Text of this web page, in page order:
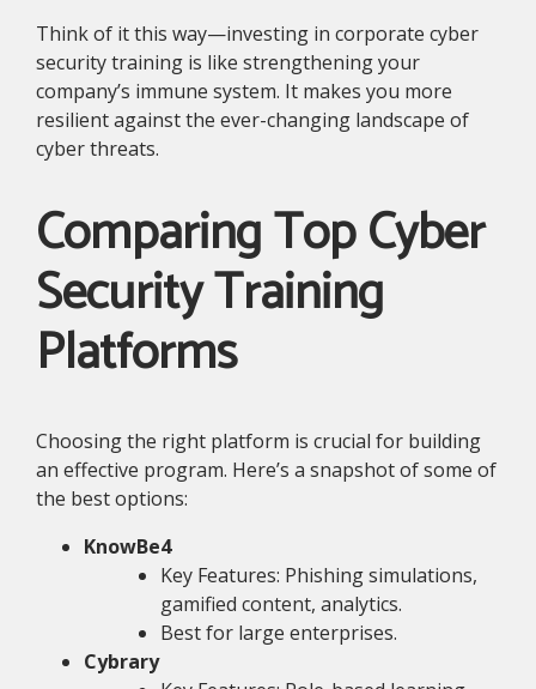
Think of it this way—investing in corporate cyber
security training is like strengthening your
company’s immune system. It makes you more
resilient against the ever-changing landscape of
cyber threats.
Comparing Top Cyber
Security Training
Platforms
Choosing the right platform is crucial for building
an effective program. Here’s a snapshot of some of
the best options:
KnowBe4
Key Features: Phishing simulations,
gamified content, analytics.
Best for large enterprises.
Cybrary